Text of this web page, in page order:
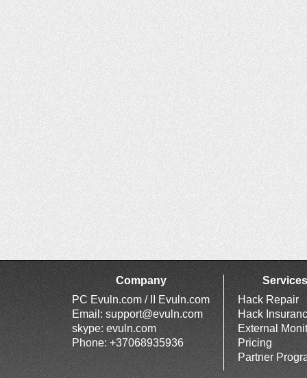
Company
PC Evuln.com / II Evuln.com
Email: support@evuln.com
skype: evuln.com
Phone: +37068935936
Services
Hack Repair
Hack
External
Pricing
Partner